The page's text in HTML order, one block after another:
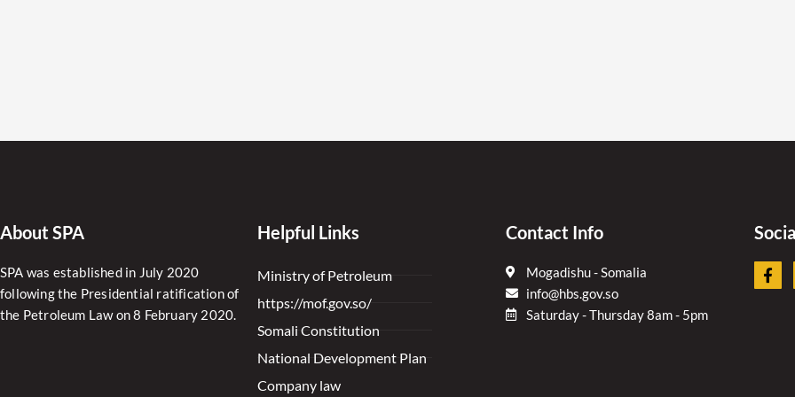
About SPA
SPA was established in July 2020
following the Presidential ratification of
the Petroleum Law on 8 February 2020.
Helpful Links
Ministry of Petroleum
https://mof.gov.so/
Somali Constitution
National Development Plan
Company law
Contact Info
Mogadishu - Somalia
info@hbs.gov.so
Saturday - Thursday 8am - 5pm
F
a